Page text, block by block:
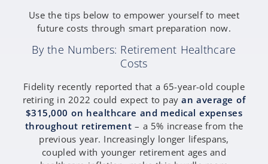
Use the tips below to empower yourself to meet
future costs through smart preparation now.
By the Numbers: Retirement Healthcare
Costs
Fidelity recently reported that a 65-year-old couple
retiring in 2022 could expect to payan average of
$315,000 on healthcare and medical expenses
throughout retirement – a 5% increase from the
previous year. Increasingly longer lifespans,
coupled with younger retirement ages and